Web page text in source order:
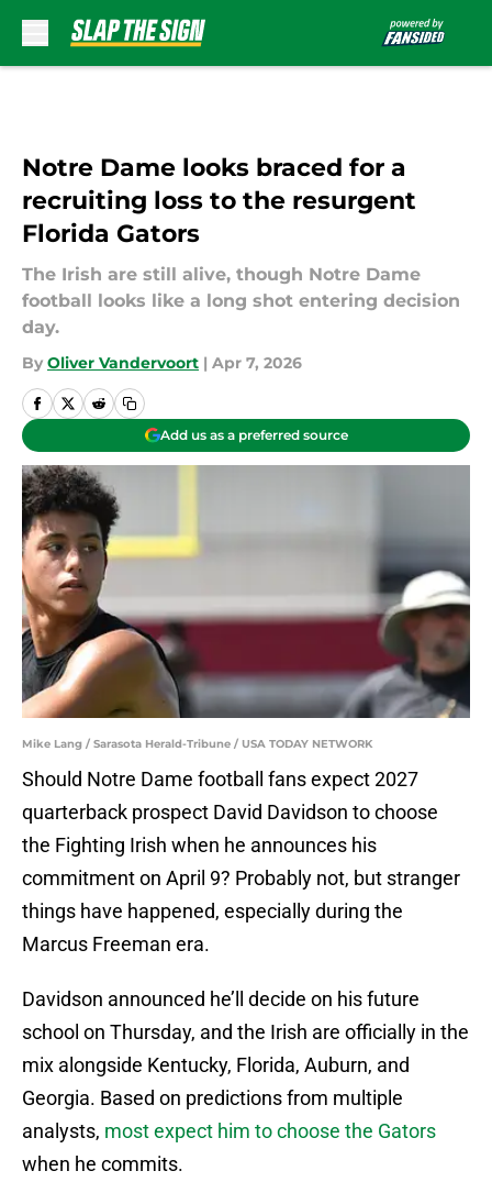
Notre Dame looks braced for a
recruiting loss to the resurgent
Florida Gators
The Irish are still alive, though Notre Dame
football looks like a long shot entering decision
day.
By Oliver Vandervoort | Apr 7, 2026
Add us as a preferred source
Mike Lang / Sarasota Herald-Tribune / USA TODAY NETWORK
Should Notre Dame football fans expect 2027
quarterback prospect David Davidson to choose
the Fighting Irish when he announces his
commitment on April 9? Probably not, but stranger
things have happened, especially during the
Marcus Freeman era.
Davidson announced he’ll decide on his future
school on Thursday, and the Irish are officially in the
mix alongside Kentucky, Florida, Auburn, and
Georgia. Based on predictions from multiple
analysts, most expect him to choose the Gators
when he commits.